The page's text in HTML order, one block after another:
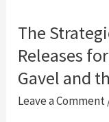
The
Releases
Gavel and
Leave a Comment
The
Strategic
Importance
of